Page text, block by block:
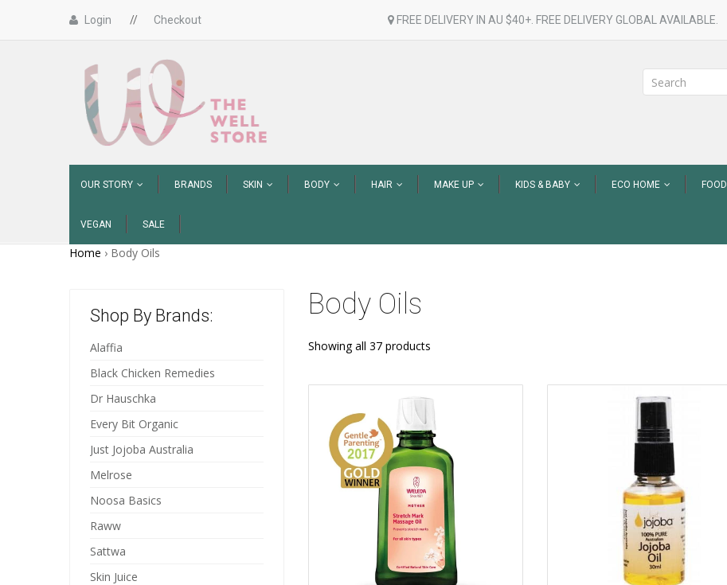
Login // Checkout FREE DELIVERY IN AU $40+. FREE DELIVERY GLOBAL AVAILABLE.
OUR STORY BRANDS SKIN BODY HAIR MAKE UP KIDS & BABY ECO HOME FOOD
VEGAN SALE
Home › Body Oils
Shop By Brands:
Alaffia
Black Chicken Remedies
Dr Hauschka
Every Bit Organic
Just Jojoba Australia
Melrose
Noosa Basics
Raww
Sattwa
Skin Juice
Body Oils
Showing all 37 products